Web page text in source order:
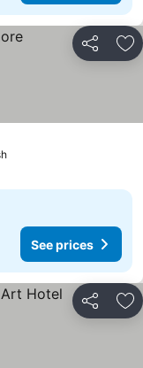
Share
See prices
See prices
Share